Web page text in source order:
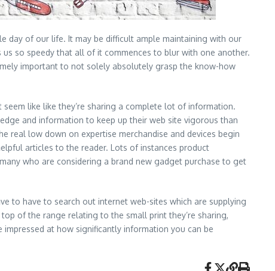
day of our life. It may be difficult ample maintaining with our
so speedy that all of it commences to blur with one another.
important to not solely absolutely grasp the know-how
like like they’re sharing a complete lot of information.
and information to keep up their web site vigorous than
real low down on expertise merchandise and devices begin
articles to the reader. Lots of instances product
who are considering a brand new gadget purchase to get
to have to search out internet web-sites which are supplying
of the range relating to the small print they’re sharing,
at how significantly information you can be